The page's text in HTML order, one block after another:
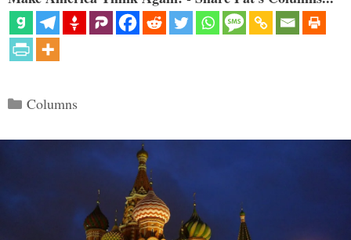
Categories
Columns